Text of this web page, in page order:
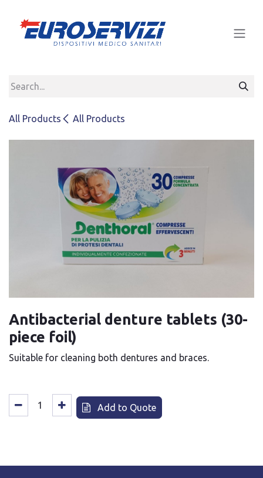
All Products All Products
Antibacterial denture tablets (30-
piece foil)
Suitable for cleaning both dentures and braces.
Add to Quote